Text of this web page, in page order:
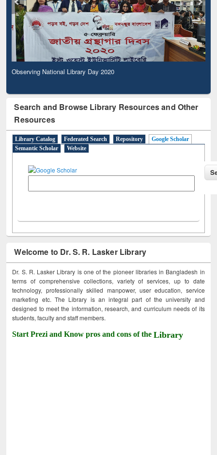
Observing National Library Day 2020
Search and Browse Library Resources and Other
Resources
Library Catalog Federated Search Repository
Google Scholar
Semantic Scholar
Website
Welcome to Dr. S. R. Lasker Library
Dr. S. R. Lasker Library is one of the pioneer libraries in Bangladesh in
terms of comprehensive collections, variety of services, up to date
technology, professionally skilled manpower, user education, service
marketing etc. The Library is an integral part of the university and
designed to meet the information, research, and curriculum needs of its
students, faculty and staff members.
Start Prezi and Know pros and cons of theLibrary